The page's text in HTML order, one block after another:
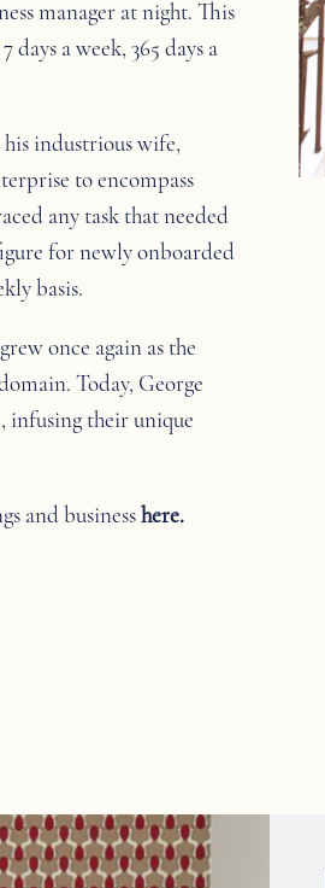
manager at night. This
a week, 365 days a
industrious wife,
to encompass
any task that needed
for newly onboarded
basis.
once again as the
Today, George
infusing their unique
and business here.